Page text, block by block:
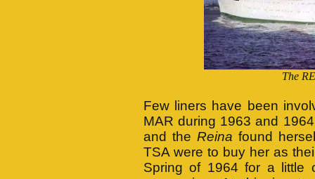
The
Few liners have been
MAR during 1963 and
and the Reina found
TSA were to buy her as
Spring of 1964 for a little